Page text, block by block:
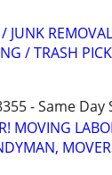
JUNK
/ TRASH
- Same
MOVING